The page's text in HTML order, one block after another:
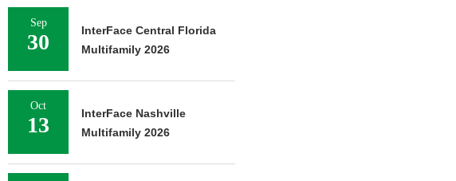
Sep
30
InterFace Central Florida
Multifamily 2026
Oct
13
InterFace Nashville
Multifamily 2026